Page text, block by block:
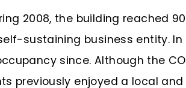
2008, the building reached
sustaining business entity. In
since. Although the
previously enjoyed a local